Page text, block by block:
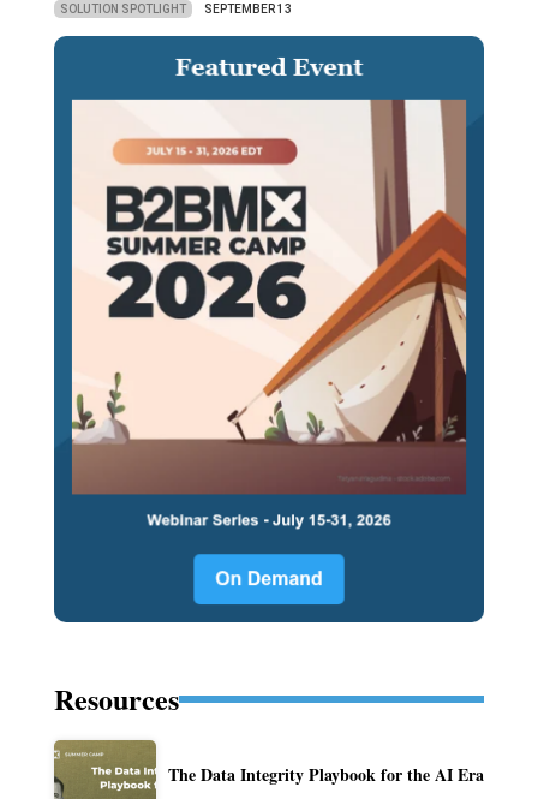
SOLUTION SPOTLIGHT SEPTEMBER 13
Resources
The Data Integrity Playbook for the AI Era